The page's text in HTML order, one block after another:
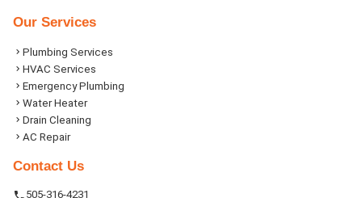
Our Services
Plumbing Services
HVAC Services
Emergency Plumbing
Water Heater
Drain Cleaning
AC Repair
Contact Us
505-316-4231